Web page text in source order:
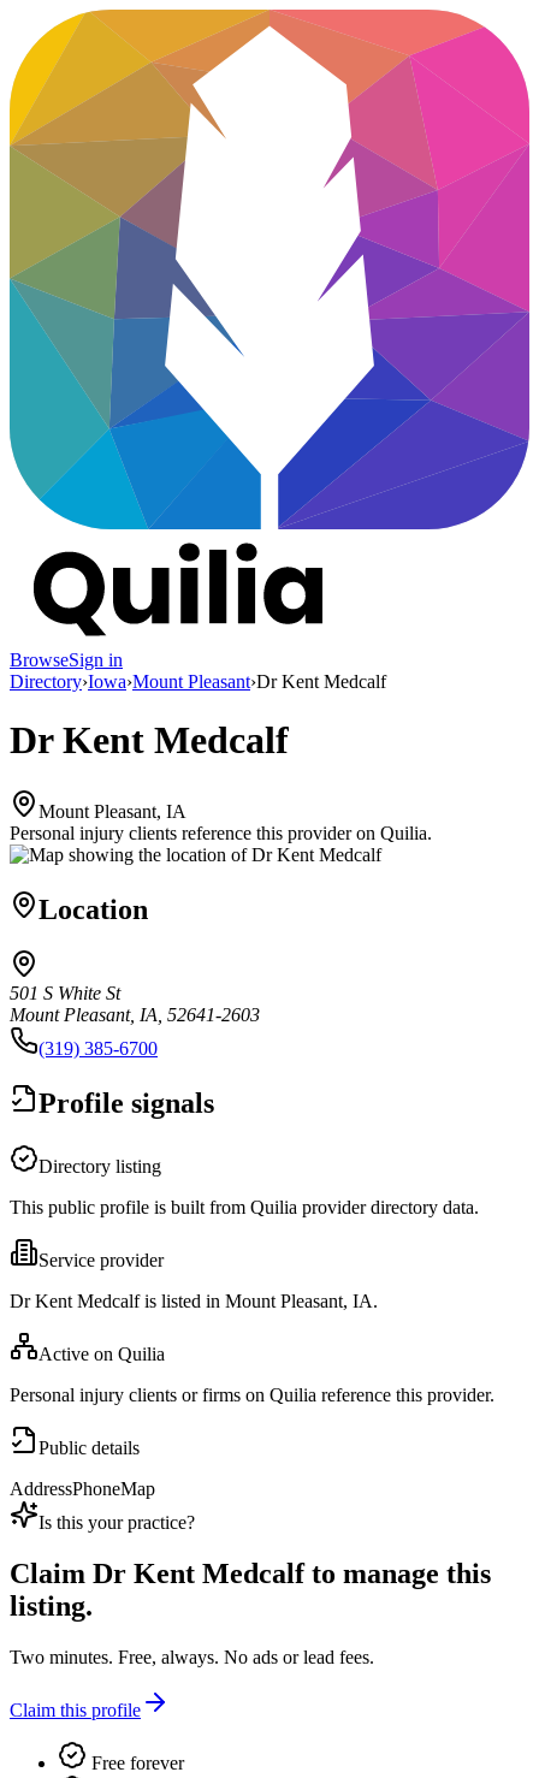
BrowseSign in
Directory›Iowa›Mount Pleasant›Dr Kent Medcalf
Dr Kent Medcalf
Mount Pleasant, IA
Personal injury clients reference this provider on Quilia.
Location
501 S White St
Mount Pleasant, IA, 52641-2603
(319) 385-6700
Profile signals
Directory listing
This public profile is built from Quilia provider directory data.
Service provider
Dr Kent Medcalf is listed in Mount Pleasant, IA.
Active on Quilia
Personal injury clients or firms on Quilia reference this provider.
Public details
AddressPhoneMap
Is this your practice?
Claim Dr Kent Medcalfto manage this
listing.
Two minutes. Free, always. No ads or lead fees.
Claim this profile
Free forever